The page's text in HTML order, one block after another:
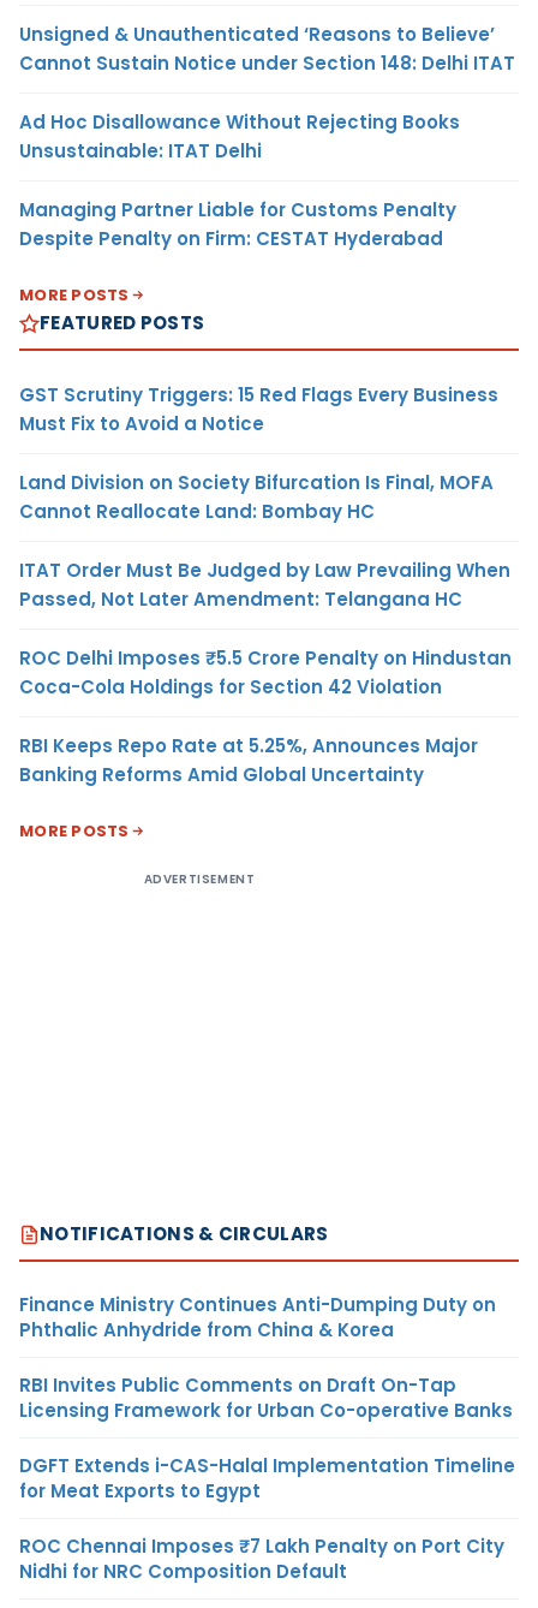
Unsigned & Unauthenticated ‘Reasons to Believe’
Cannot Sustain Notice under Section 148: Delhi ITAT
Ad Hoc Disallowance Without Rejecting Books
Unsustainable: ITAT Delhi
Managing Partner Liable for Customs Penalty
Despite Penalty on Firm: CESTAT Hyderabad
MORE POSTS
FEATURED POSTS
GST Scrutiny Triggers: 15 Red Flags Every Business
Must Fix to Avoid a Notice
Land Division on Society Bifurcation Is Final, MOFA
Cannot Reallocate Land: Bombay HC
ITAT Order Must Be Judged by Law Prevailing When
Passed, Not Later Amendment: Telangana HC
ROC Delhi Imposes ₹5.5 Crore Penalty on Hindustan
Coca-Cola Holdings for Section 42 Violation
RBI Keeps Repo Rate at 5.25%, Announces Major
Banking Reforms Amid Global Uncertainty
MORE POSTS
ADVERTISEMENT
NOTIFICATIONS & CIRCULARS
Finance Ministry Continues Anti-Dumping Duty on
Phthalic Anhydride from China & Korea
RBI Invites Public Comments on Draft On-Tap
Licensing Framework for Urban Co-operative Banks
DGFT Extends i-CAS-Halal Implementation Timeline
for Meat Exports to Egypt
ROC Chennai Imposes ₹7 Lakh Penalty on Port City
Nidhi for NRC Composition Default